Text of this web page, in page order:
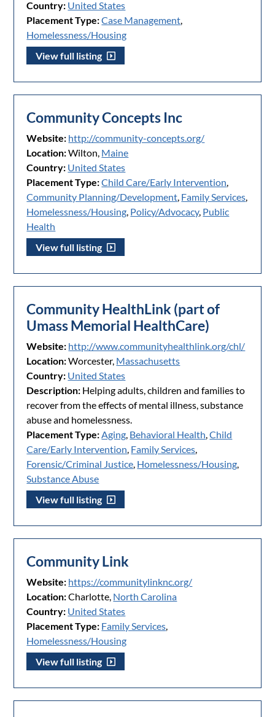
Country: United States
Placement Type:Case Management,
Homelessness/Housing
View full listing
Community Concepts Inc
Website: http://community-concepts.org/
Location:Wilton, Maine
Country: United States
Placement Type:Child Care/Early Intervention,
Community Planning/Development, Family Services,
Homelessness/Housing, Policy/Advocacy, Public
Health
View full listing
Community HealthLink (part of
Umass Memorial HealthCare)
Website: http://www.communityhealthlink.org/chl/
Location:Worcester, Massachusetts
Country: United States
Description: Helping adults, children and families to
recover from the effects of mental illness, substance
abuse and homelessness.
Placement Type:Aging, Behavioral Health,Child
Care/Early Intervention, Family Services,
Forensic/Criminal Justice, Homelessness/Housing,
Substance Abuse
View full listing
Community Link
Website: https://communitylinknc.org/
Location:Charlotte, North Carolina
Country: United States
Placement Type: Family Services,
Homelessness/Housing
View full listing